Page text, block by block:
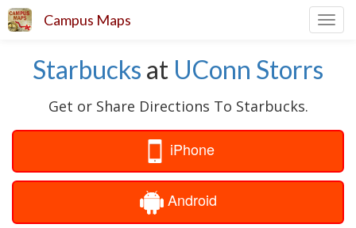
Campus Maps
Starbucks at UConn Storrs
Get or Share Directions To Starbucks.
iPhone
Android